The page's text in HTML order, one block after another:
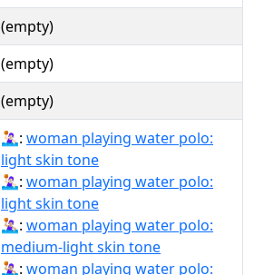
(empty)
(empty)
(empty)
🤽🏻‍♀: woman playing water polo:
light skin tone
🤽🏻‍♀️: woman playing water polo:
light skin tone
🤽🏼‍♀: woman playing water polo:
medium-light skin tone
🤽🏼‍♀️: woman playing water polo: